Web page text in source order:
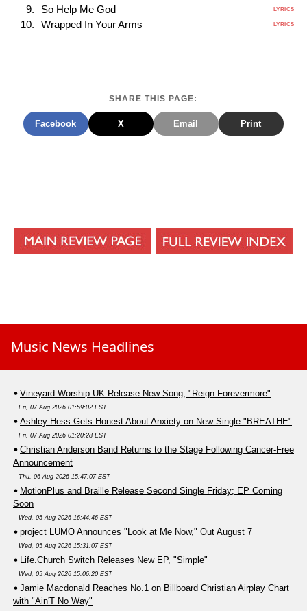
So Help Me God LYRICS
Wrapped In Your Arms LYRICS
SHARE THIS PAGE:
Facebook X Email Print
Music News Headlines
Vineyard Worship UK Release New Song, "Reign Forevermore"
Fri, 07 Aug 2026 01:59:02 EST
Ashley Hess Gets Honest About Anxiety on New Single "BREATHE"
Fri, 07 Aug 2026 01:20:28 EST
Christian Anderson Band Returns to the Stage Following Cancer-Free
Announcement
Thu, 06 Aug 2026 15:47:07 EST
MotionPlus and Braille Release Second Single Friday; EP Coming
Soon
Wed, 05 Aug 2026 16:44:46 EST
project LUMO Announces "Look at Me Now," Out August 7
Wed, 05 Aug 2026 15:31:07 EST
Life.Church Switch Releases New EP, "Simple"
Wed, 05 Aug 2026 15:06:20 EST
Jamie Macdonald Reaches No.1 on Billboard Christian Airplay Chart
with "Ain'T No Way"